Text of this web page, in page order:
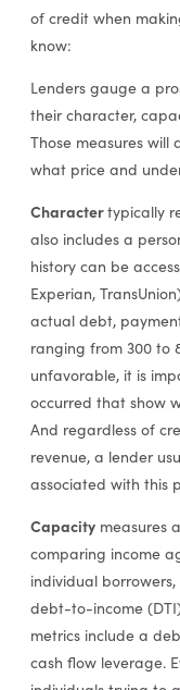
of credit when
know:
Lenders gauge a
their character,
Those measures
what price and
Charactertypically
also includes a
history can be
Experian,
actual debt,
ranging from 300 to
unfavorable, it is
occurred that show
And regardless of
revenue, a lender
associated with this
Capacitymeasures
comparing income
individual
debt-to-income
metrics include a
cash flow leverage.